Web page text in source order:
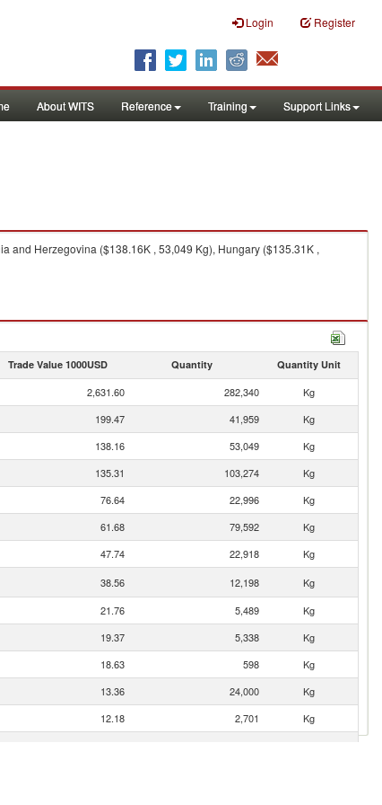
Login Register
About WITS Reference Training Support Links
and Herzegovina ($138.16K , 53,049 Kg), Hungary ($135.31K ,
Trade Value 1000USD Quantity Quantity Unit
2,631.60 282,340
Kg
199.47 41,959
Kg
138.16 53,049
Kg
135.31 103,274
Kg
76.64 22,996
Kg
61.68 79,592
Kg
47.74 22,918
Kg
38.56 12,198
Kg
21.76 5,489
Kg
19.37 5,338
Kg
18.63 598
Kg
13.36 24,000
Kg
12.18 2,701
Kg